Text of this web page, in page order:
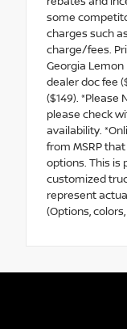
some
charges such
charge/fees.
Georgia Lemon
dealer doc fee
($149). *Please
please check
availability.
from MSRP
options. This is
customized
represent
(Options,